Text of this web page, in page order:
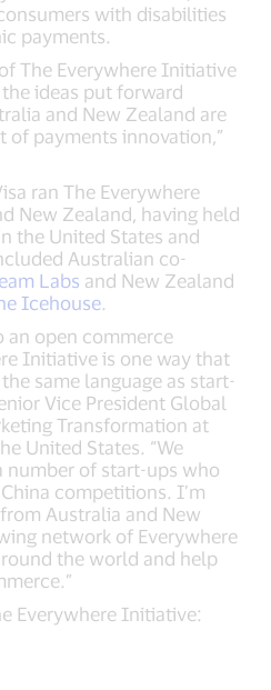
with disabilities
payments.
The Everywhere Initiative
ideas put forward
and New Zealand are
payments innovation,”
ran The Everywhere
New Zealand, having held
the United States and
Australian co-
Labs and New Zealand
Icehouse.
an open commerce
Initiative is one way that
same language as start-
Vice President Global
Transformation at
United States. “We
of start-ups who
competitions. I’m
Australia and New
network of Everywhere
the world and help
Everywhere Initiative: